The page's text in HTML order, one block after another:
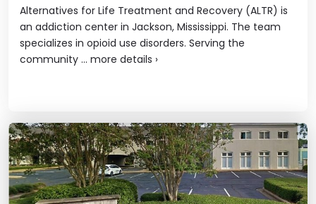
Alternatives for Life Treatment and Recovery (ALTR) is
an addiction center in Jackson, Mississippi. The team
specializes in opioid use disorders. Serving the
community ... more details ›